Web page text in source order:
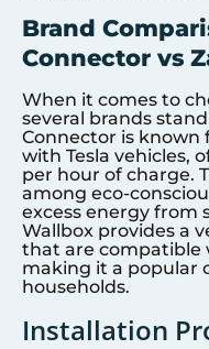
Brand
Connector vs
When it comes to
several brands
Connector is known
with Tesla vehicles,
per hour of charge.
among eco-
excess energy from
Wallbox provides a
that are compatible
making it a popular
households.
Installation